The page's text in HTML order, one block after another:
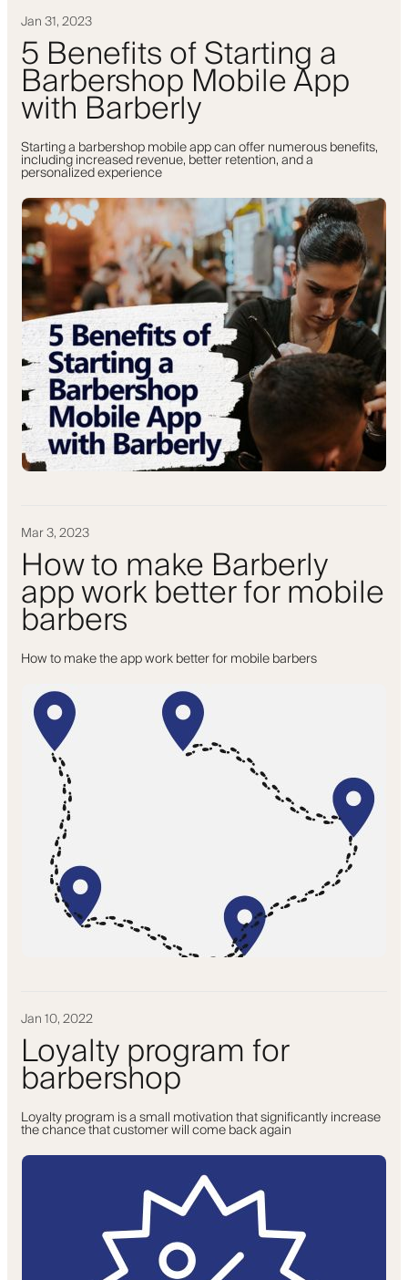
Jan 31, 2023
5 Benefits of Starting a
Barbershop Mobile App
with Barberly
Starting a barbershop mobile app can offer numerous benefits,
including increased revenue, better retention, and a
personalized experience
Mar 3, 2023
How to make Barberly
app work better for mobile
barbers
How to make the app work better for mobile barbers
Jan 10, 2022
Loyalty program for
barbershop
Loyalty program is a small motivation that significantly increase
the chance that customer will come back again